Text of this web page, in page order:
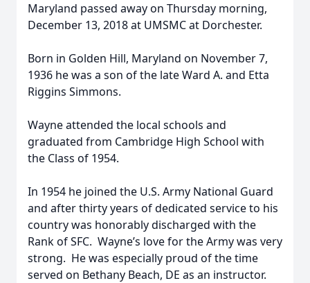
Maryland passed away on Thursday morning,
December 13, 2018 at UMSMC at Dorchester.
Born in Golden Hill, Maryland on November 7,
1936 he was a son of the late Ward A. and Etta
Riggins Simmons.
Wayne attended the local schools and
graduated from Cambridge High School with
the Class of 1954.
In 1954 he joined the U.S. Army National Guard
and after thirty years of dedicated service to his
country was honorably discharged with the
Rank of SFC. Wayne’s love for the Army was very
strong. He was especially proud of the time
served on Bethany Beach, DE as an instructor.